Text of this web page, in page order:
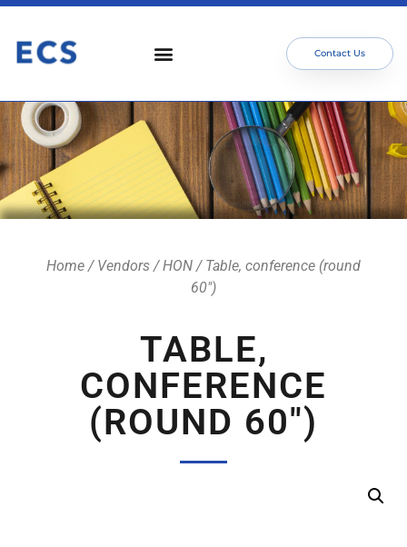
Contact Us
Home / Vendors /HON / Table, conference (round
60″)
TABLE,
CONFERENCE
(ROUND 60″)